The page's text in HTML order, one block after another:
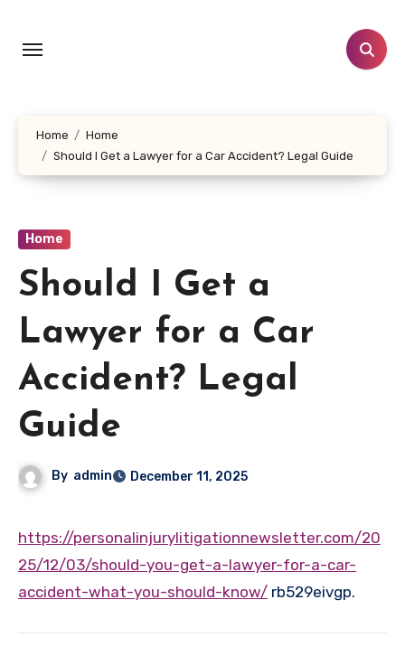
content
Home
Home
Should I Get a Lawyer for a Car Accident? Legal Guide
Home
Should I Get a
Lawyer for a Car
Accident? Legal
Guide
By admin December 11, 2025
https://personalinjurylitigationnewsletter.com/20
25/12/03/should-you-get-a-lawyer-for-a-car-
accident-what-you-should-know/ rb529eivgp.